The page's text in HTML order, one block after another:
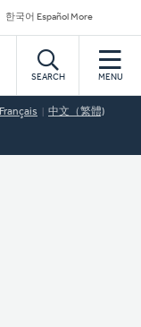
한국어 Español More
SEARCH MENU
Français 中文（繁體)